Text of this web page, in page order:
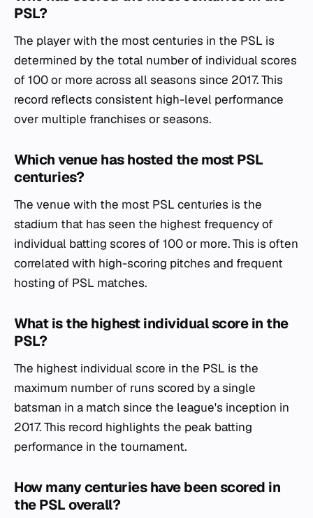
PSL?
The player with the most centuries in the PSL is
determined by the total number of individual scores
of 100 or more across all seasons since 2017. This
record reflects consistent high-level performance
over multiple franchises or seasons.
Which venue has hosted the most PSL
centuries?
The venue with the most PSL centuries is the
stadium that has seen the highest frequency of
individual batting scores of 100 or more. This is often
correlated with high-scoring pitches and frequent
hosting of PSL matches.
What is the highest individual score in the
PSL?
The highest individual score in the PSL is the
maximum number of runs scored by a single
batsman in a match since the league's inception in
2017. This record highlights the peak batting
performance in the tournament.
How many centuries have been scored in
the PSL overall?